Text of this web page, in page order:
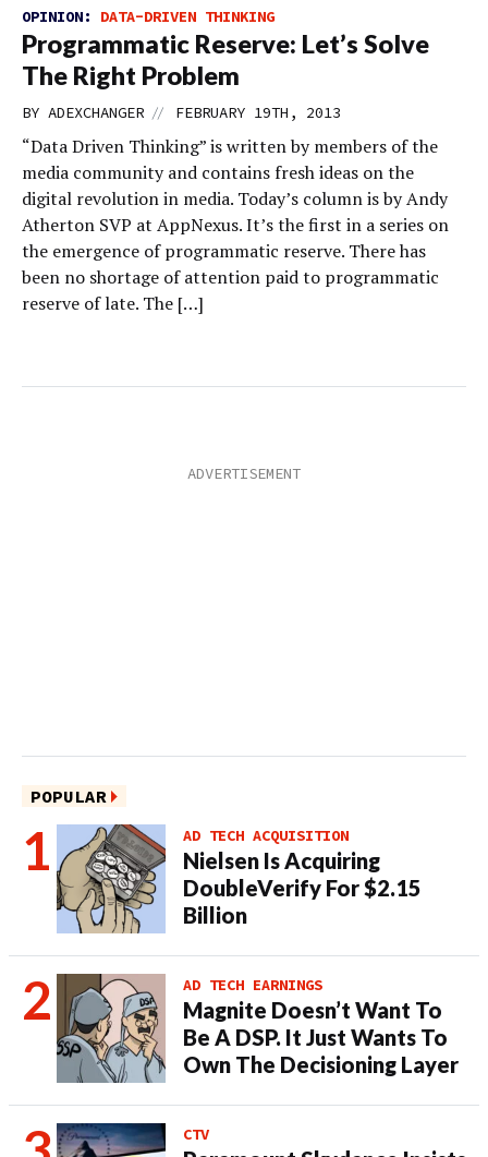
OPINION: DATA-DRIVEN THINKING
Programmatic Reserve: Let’s Solve
The Right Problem
BY ADEXCHANGER // FEBRUARY 19TH, 2013
“Data Driven Thinking” is written by members of the
media community and contains fresh ideas on the
digital revolution in media. Today’s column is by Andy
Atherton SVP at AppNexus. It’s the first in a series on
the emergence of programmatic reserve. There has
been no shortage of attention paid to programmatic
reserve of late. The […]
POPULAR
AD TECH ACQUISITION
Nielsen Is Acquiring
DoubleVerify For $2.15
Billion
AD TECH EARNINGS
Magnite Doesn’t Want To
Be A DSP. It Just Wants To
Own The Decisioning Layer
CTV